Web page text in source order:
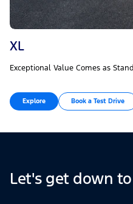
XL
Exceptional Value Comes as
Explore Book a Test Drive
Let's get down